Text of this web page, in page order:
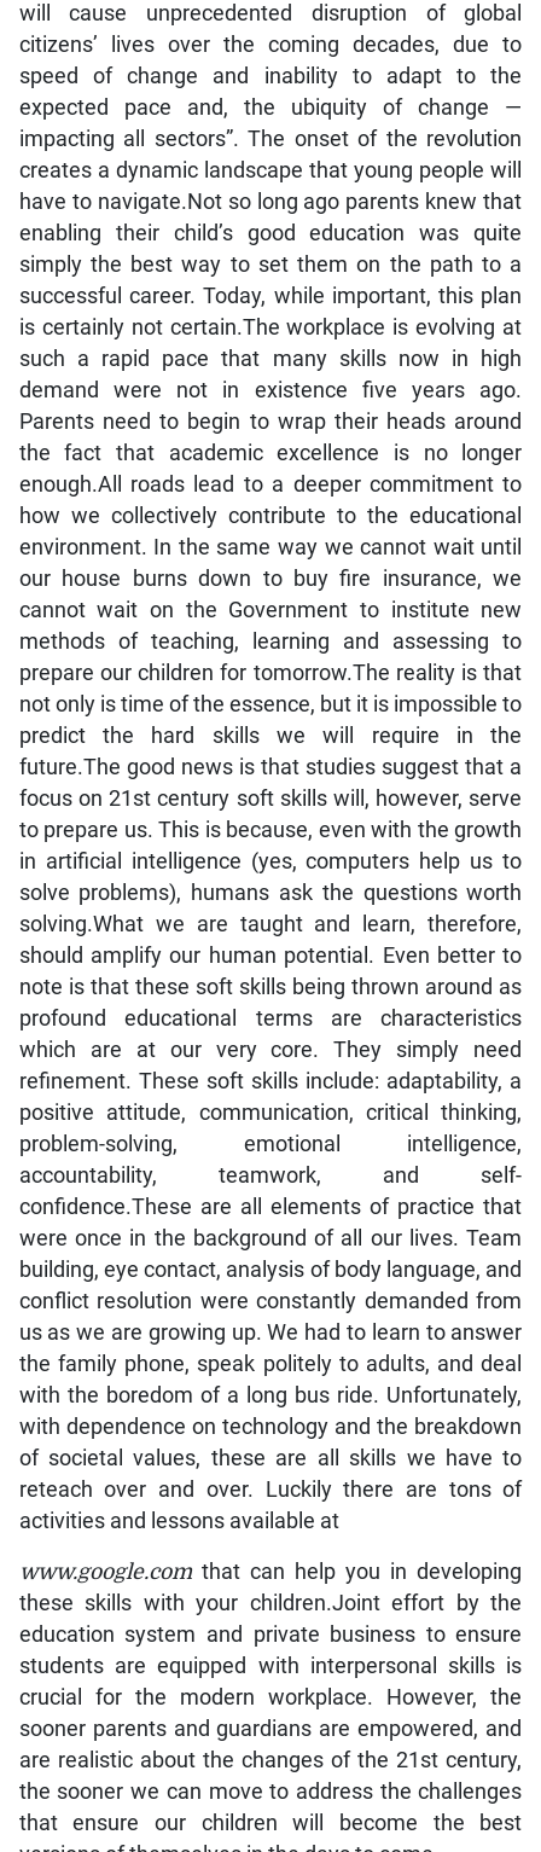
will cause unprecedented disruption of global
citizens’ lives over the coming decades, due to
speed of change and inability to adapt to the
expected pace and, the ubiquity of change —
impacting all sectors”. The onset of the revolution
creates a dynamic landscape that young people will
have to navigate.Not so long ago parents knew that
enabling their child’s good education was quite
simply the best way to set them on the path to a
successful career. Today, while important, this plan
is certainly not certain.The workplace is evolving at
such a rapid pace that many skills now in high
demand were not in existence five years ago.
Parents need to begin to wrap their heads around
the fact that academic excellence is no longer
enough.All roads lead to a deeper commitment to
how we collectively contribute to the educational
environment. In the same way we cannot wait until
our house burns down to buy fire insurance, we
cannot wait on the Government to institute new
methods of teaching, learning and assessing to
prepare our children for tomorrow.The reality is that
not only is time of the essence, but it is impossible to
predict the hard skills we will require in the
future.The good news is that studies suggest that a
focus on 21st century soft skills will, however, serve
to prepare us. This is because, even with the growth
in artificial intelligence (yes, computers help us to
solve problems), humans ask the questions worth
solving.What we are taught and learn, therefore,
should amplify our human potential. Even better to
note is that these soft skills being thrown around as
profound educational terms are characteristics
which are at our very core. They simply need
refinement. These soft skills include: adaptability, a
positive attitude, communication, critical thinking,
problem-solving, emotional intelligence,
accountability, teamwork, and self-
confidence.These are all elements of practice that
were once in the background of all our lives. Team
building, eye contact, analysis of body language, and
conflict resolution were constantly demanded from
us as we are growing up. We had to learn to answer
the family phone, speak politely to adults, and deal
with the boredom of a long bus ride. Unfortunately,
with dependence on technology and the breakdown
of societal values, these are all skills we have to
reteach over and over. Luckily there are tons of
activities and lessons available at
www.google.comthat can help you in developing
these skills with your children.Joint effort by the
education system and private business to ensure
students are equipped with interpersonal skills is
crucial for the modern workplace. However, the
sooner parents and guardians are empowered, and
are realistic about the changes of the 21st century,
the sooner we can move to address the challenges
that ensure our children will become the best